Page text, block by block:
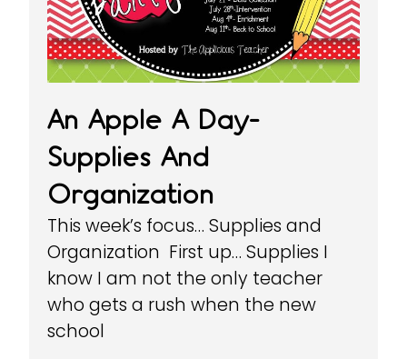
An Apple A Day-
Supplies And
Organization
This week’s focus… Supplies and
Organization First up… Supplies I
know I am not the only teacher
who gets a rush when the new
school